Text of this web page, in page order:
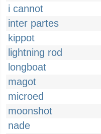
i cannot
inter partes
kippot
lightning rod
longboat
magot
microed
moonshot
nade